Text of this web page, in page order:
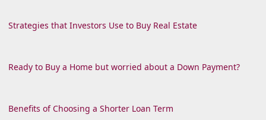
Strategies that Investors Use to Buy Real Estate
Ready to Buy a Home but worried about a Down Payment?
Benefits of Choosing a Shorter Loan Term